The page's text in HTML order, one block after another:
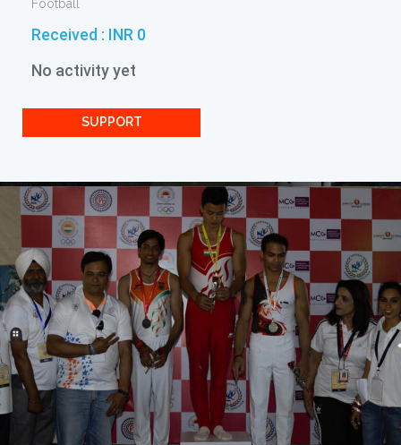
Football
Received : INR 0
No activity yet
SUPPORT